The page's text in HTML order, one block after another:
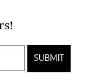
offers!
SUBMIT